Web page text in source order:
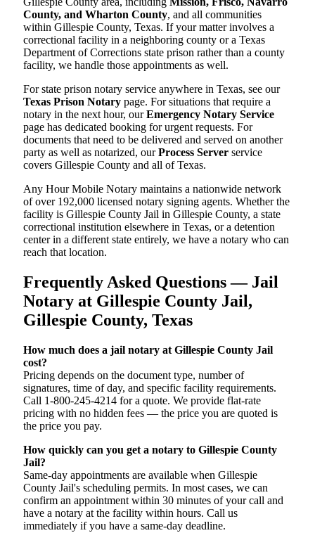
County, and Wharton County, and all communities
within Gillespie County, Texas. If your matter involves a
correctional facility in a neighboring county or a Texas
Department of Corrections state prison rather than a county
facility, we handle those appointments as well.
For state prison notary service anywhere in Texas, see our
Texas Prison Notary page. For situations that require a
notary in the next hour, ourEmergency Notary Service
page has dedicated booking for urgent requests. For
documents that need to be delivered and served on another
party as well as notarized, ourProcess Server service
covers Gillespie County and all of Texas.
Any Hour Mobile Notary maintains a nationwide network
of over 192,000 licensed notary signing agents. Whether the
facility is Gillespie County Jail in Gillespie County, a state
correctional institution elsewhere in Texas, or a detention
center in a different state entirely, we have a notary who can
reach that location.
Frequently Asked Questions — Jail
Notary at Gillespie County Jail,
Gillespie County, Texas
How much does a jail notary at Gillespie County Jail
cost?
Pricing depends on the document type, number of
signatures, time of day, and specific facility requirements.
Call 1-800-245-4214 for a quote. We provide flat-rate
pricing with no hidden fees — the price you are quoted is
the price you pay.
How quickly can you get a notary to Gillespie County
Jail?
Same-day appointments are available when Gillespie
County Jail's scheduling permits. In most cases, we can
confirm an appointment within 30 minutes of your call and
have a notary at the facility within hours. Call us
immediately if you have a same-day deadline.